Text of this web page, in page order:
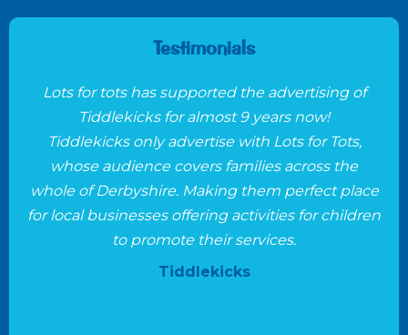
Testimonials
Lots for tots has supported the advertising of
Tiddlekicks for almost 9 years now!
Tiddlekicks only advertise with Lots for Tots,
whose audience covers families across the
whole of Derbyshire. Making them perfect place
for local businesses offering activities for children
to promote their services.
Tiddlekicks